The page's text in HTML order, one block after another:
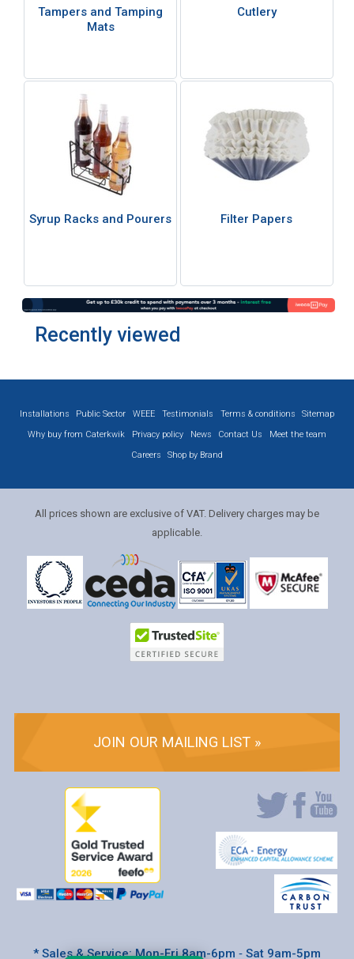
Tampers and Tamping
Mats
Cutlery
Syrup Racks and Pourers Filter Papers
Recently viewed
Installations Public Sector WEEE Testimonials Terms & conditions
Sitemap
Why buy from Caterkwik
Privacy policy News Contact Us
Meet the team
Careers
Shop by Brand
All prices shown are exclusive of VAT. Delivery charges may be
applicable.
JOIN OUR MAILING LIST »
* Sales & Service: Mon-Fri 8am-6pm ‐ Sat 9am-5pm